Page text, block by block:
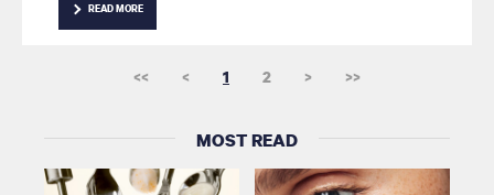
READ MORE
<< < 1 2 > >>
MOST READ